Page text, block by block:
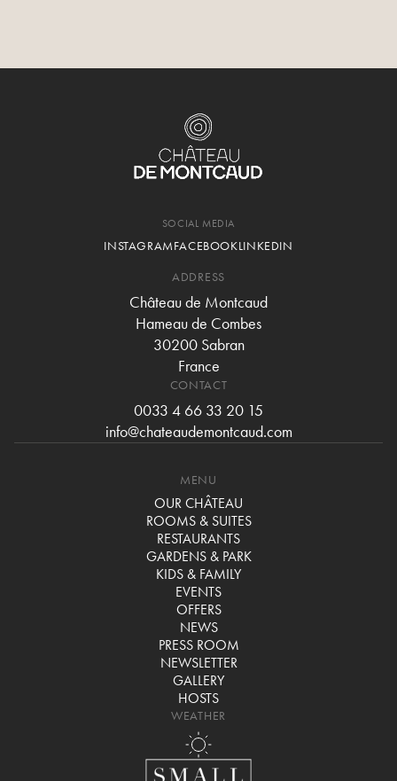
SOCIAL MEDIA
INSTAGRAMFACEBOOKLINKEDIN
ADDRESS
Château de Montcaud
Hameau de Combes
30200 Sabran
France
CONTACT
0033 4 66 33 20 15
info@chateaudemontcaud.com
MENU
OUR CHÂTEAU
ROOMS & SUITES
RESTAURANTS
GARDENS & PARK
KIDS & FAMILY
EVENTS
OFFERS
NEWS
PRESS ROOM
NEWSLETTER
GALLERY
HOSTS
WEATHER